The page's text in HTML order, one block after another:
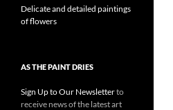
Delicate and detailed paintings
of flowers
AS THE PAINT DRIES
Sign Up to Our Newsletterto
receive news of the latest art